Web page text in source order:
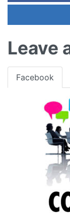
Leave
Facebook